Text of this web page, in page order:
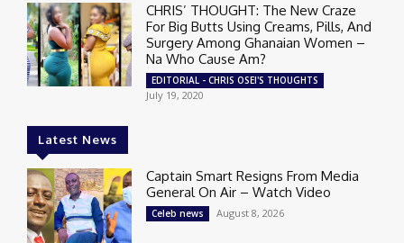
CHRIS’ THOUGHT: The New Craze
For Big Butts Using Creams, Pills, And
Surgery Among Ghanaian Women –
Na Who Cause Am?
EDITORIAL - CHRIS OSEI'S THOUGHTS
July 19, 2020
Latest News
Captain Smart Resigns From Media
General On Air – Watch Video
Celeb news August 8, 2026